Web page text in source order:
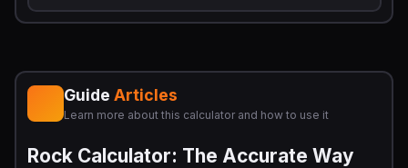
Guide Articles
Learn more about this calculator and how to use it
Rock Calculator: The Accurate Way